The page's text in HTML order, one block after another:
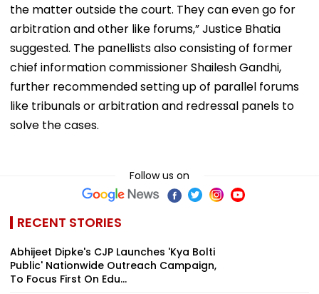
the matter outside the court. They can even go for
arbitration and other like forums,” Justice Bhatia
suggested. The panellists also consisting of former
chief information commissioner Shailesh Gandhi,
further recommended setting up of parallel forums
like tribunals or arbitration and redressal panels to
solve the cases.
Follow us on
RECENT STORIES
Abhijeet Dipke's CJP Launches 'Kya Bolti
Public' Nationwide Outreach Campaign,
To Focus First On Edu...